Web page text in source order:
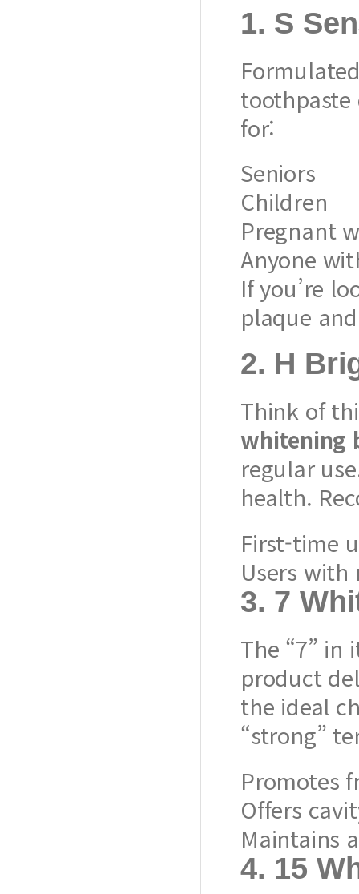
1. S
for:
Seniors
Children
Pregnant
Anyone
If you’re
plaque
2. H
Think of
whitening
regular
health.
First-time
Users
3. 7
The “7”
product
the ideal
“strong”
Promotes
Offers
Maintains
4. 15